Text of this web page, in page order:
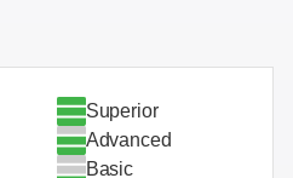
Superior
Advanced
Basic